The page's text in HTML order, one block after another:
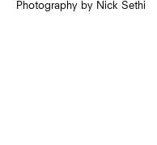
Photography by Nick Sethi